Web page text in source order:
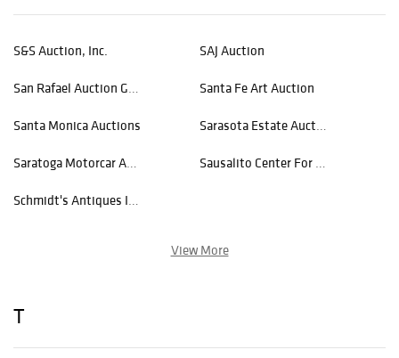
S&S Auction, Inc. SAJ Auction
San Rafael Auction Gallery Santa Fe Art Auction
Santa Monica Auctions Sarasota Estate Auction
Saratoga Motorcar Auction Sausalito Center For The Arts
Schmidt's Antiques Inc Since 1911
View More
T